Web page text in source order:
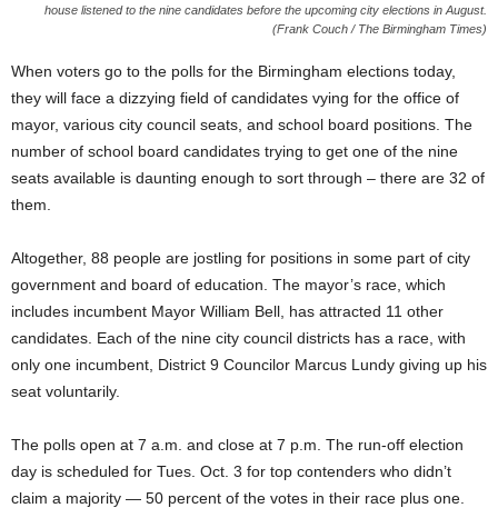
house listened to the nine candidates before the upcoming city elections in August.
(Frank Couch / The Birmingham Times)
When voters go to the polls for the Birmingham elections today,
they will face a dizzying field of candidates vying for the office of
mayor, various city council seats, and school board positions. The
number of school board candidates trying to get one of the nine
seats available is daunting enough to sort through – there are 32 of
them.
Altogether, 88 people are jostling for positions in some part of city
government and board of education. The mayor’s race, which
includes incumbent Mayor William Bell, has attracted 11 other
candidates. Each of the nine city council districts has a race, with
only one incumbent, District 9 Councilor Marcus Lundy giving up his
seat voluntarily.
The polls open at 7 a.m. and close at 7 p.m. The run-off election
day is scheduled for Tues. Oct. 3 for top contenders who didn’t
claim a majority — 50 percent of the votes in their race plus one.